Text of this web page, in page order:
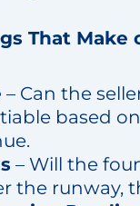
That Make
– Can the
based
– Will the
the runway,